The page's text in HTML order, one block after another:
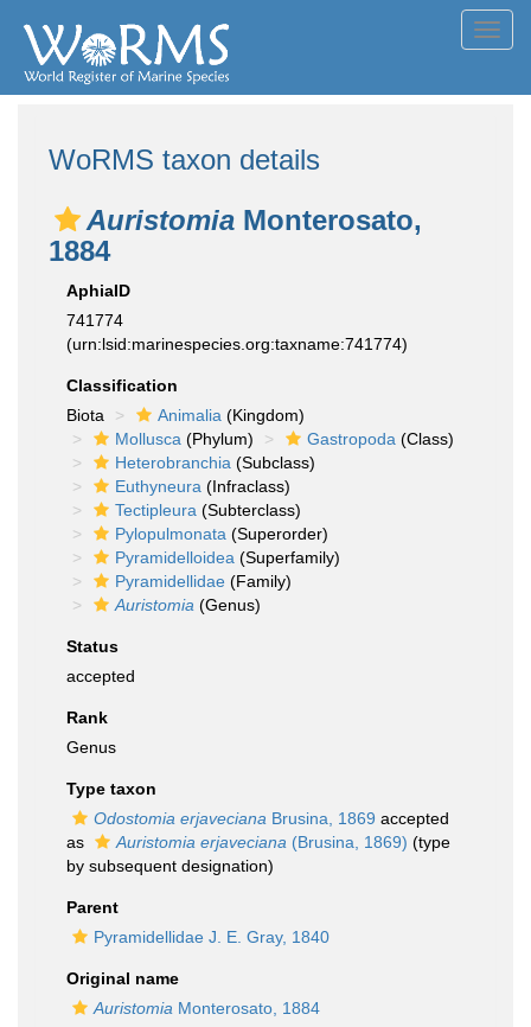
WoRMS taxon details
Auristomia Monterosato,
1884
AphiaID
741774
(urn:lsid:marinespecies.org:taxname:741774)
Classification
Biota
Animalia (Kingdom)
Mollusca (Phylum) Gastropoda (Class)
Heterobranchia (Subclass)
Euthyneura (Infraclass)
Tectipleura (Subterclass)
Pylopulmonata (Superorder)
Pyramidelloidea (Superfamily)
Pyramidellidae (Family)
Auristomia (Genus)
Status
accepted
Rank
Genus
Type taxon
Odostomia erjaveciana Brusina, 1869 accepted
as
Auristomia erjaveciana (Brusina, 1869) (type
by subsequent designation)
Parent
Pyramidellidae J. E. Gray, 1840
Original name
Auristomia Monterosato, 1884